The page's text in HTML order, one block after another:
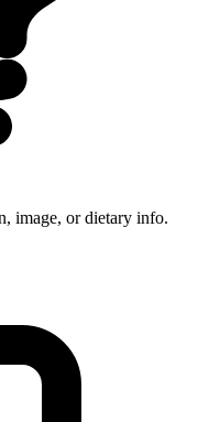
image, or dietary info.